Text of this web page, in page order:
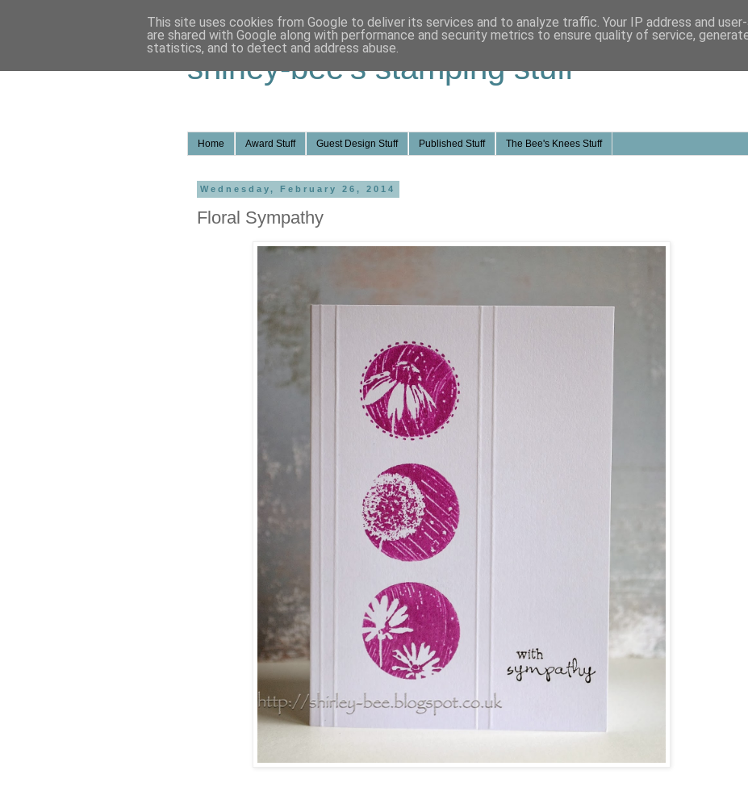
shirley-bee's stamping stuff
Home Award Stuff Guest Design Stuff Published Stuff The Bee's Knees Stuff
Wednesday, February 26, 2014
Floral Sympathy
This site uses cookies from Google to deliver its services and to analyze traffic. Your IP address and
are shared with Google along with performance and security metrics to ensure quality of service,
statistics, and to detect and address abuse.